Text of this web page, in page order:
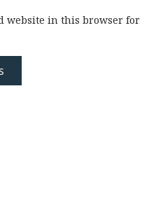
website in this browser for